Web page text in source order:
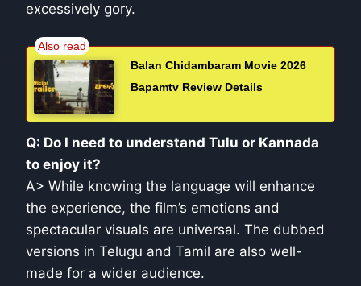
excessively gory.
Balan Chidambaram Movie 2026
Bapamtv Review Details
Q: Do I need to understand Tulu or Kannada
to enjoy it?
A> While knowing the language will enhance
the experience, the film’s emotions and
spectacular visuals are universal. The dubbed
versions in Telugu and Tamil are also well-
made for a wider audience.